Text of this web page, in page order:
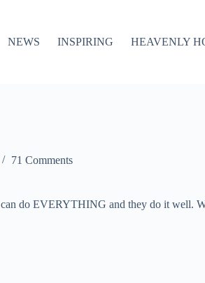
NEWS INSPIRING HEAVENLY
71 Comments
do EVERYTHING and they do it well.